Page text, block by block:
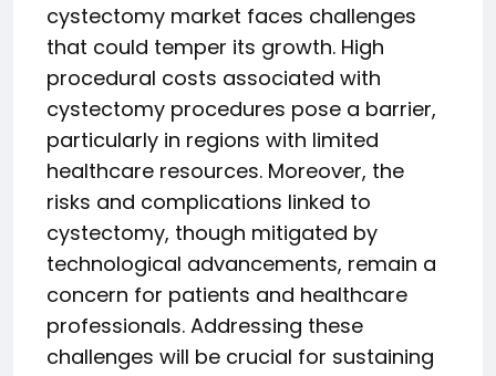
cystectomy market faces challenges
that could temper its growth. High
procedural costs associated with
cystectomy procedures pose a barrier,
particularly in regions with limited
healthcare resources. Moreover, the
risks and complications linked to
cystectomy, though mitigated by
technological advancements, remain a
concern for patients and healthcare
professionals. Addressing these
challenges will be crucial for sustaining